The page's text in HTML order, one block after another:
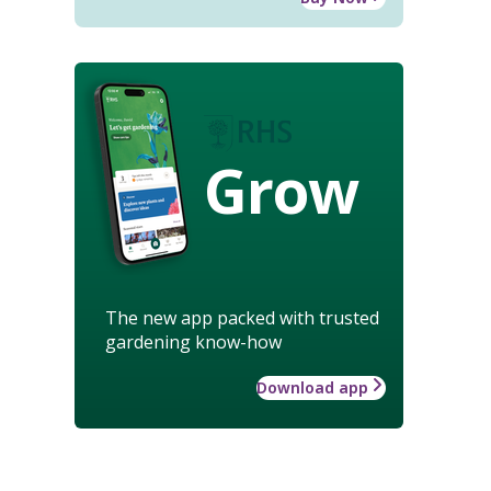
Grow
The new app packed with trusted
gardening know-how
Download app